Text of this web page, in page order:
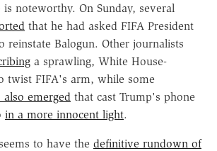
noteworthy. On Sunday, several
that he had asked FIFA President
reinstate Balogun. Other journalists
a sprawling, White House-
twist FIFA's arm, while some
emerged that cast Trump's phone
in a more innocent light.
to have the definitive rundown of